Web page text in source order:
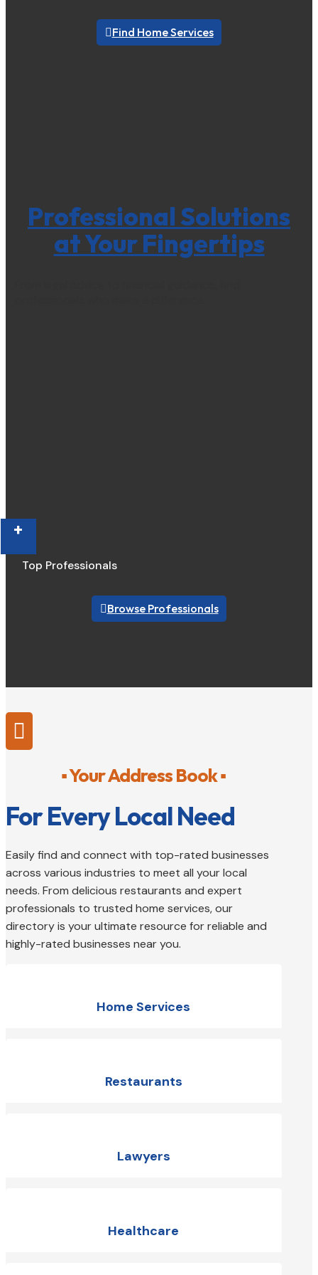
Find Home Services
Professional Solutions
at Your Fingertips
+
Top Professionals
Browse Professionals

▪ Your Address Book ▪
For Every Local Need
Easily find and connect with top-rated businesses
across various industries to meet all your local
needs. From delicious restaurants and expert
professionals to trusted home services, our
directory is your ultimate resource for reliable and
highly-rated businesses near you.
Home Services
Restaurants
Lawyers
Healthcare